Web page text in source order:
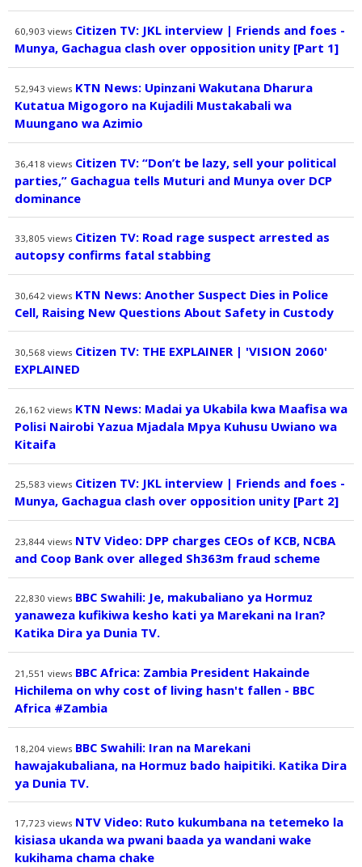
60,903 views Citizen TV: JKL interview | Friends and foes -
Munya, Gachagua clash over opposition unity [Part 1]
52,943 views KTN News: Upinzani Wakutana Dharura
Kutatua Migogoro na Kujadili Mustakabali wa
Muungano wa Azimio
36,418 views Citizen TV: “Don’t be lazy, sell your political
parties,” Gachagua tells Muturi and Munya over DCP
dominance
33,805 views Citizen TV: Road rage suspect arrested as
autopsy confirms fatal stabbing
30,642 views KTN News: Another Suspect Dies in Police
Cell, Raising New Questions About Safety in Custody
30,568 views Citizen TV: THE EXPLAINER | 'VISION 2060'
EXPLAINED
26,162 views KTN News: Madai ya Ukabila kwa Maafisa wa
Polisi Nairobi Yazua Mjadala Mpya Kuhusu Uwiano wa
Kitaifa
25,583 views Citizen TV: JKL interview | Friends and foes -
Munya, Gachagua clash over opposition unity [Part 2]
23,844 views NTV Video: DPP charges CEOs of KCB, NCBA
and Coop Bank over alleged Sh363m fraud scheme
22,830 views BBC Swahili: Je, makubaliano ya Hormuz
yanaweza kufikiwa kesho kati ya Marekani na Iran?
Katika Dira ya Dunia TV.
21,551 views BBC Africa: Zambia President Hakainde
Hichilema on why cost of living hasn't fallen - BBC
Africa #Zambia
18,204 views BBC Swahili: Iran na Marekani
hawajakubaliana, na Hormuz bado haipitiki. Katika Dira
ya Dunia TV.
17,723 views NTV Video: Ruto kukumbana na tetemeko la
kisiasa ukanda wa pwani baada ya wandani wake
kukihama chama chake